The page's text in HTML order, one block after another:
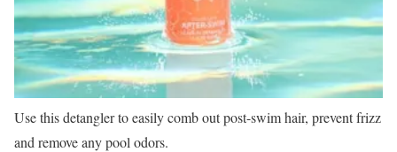
Use this detangler to easily comb out post-swim hair, prevent frizz
and remove any pool odors.